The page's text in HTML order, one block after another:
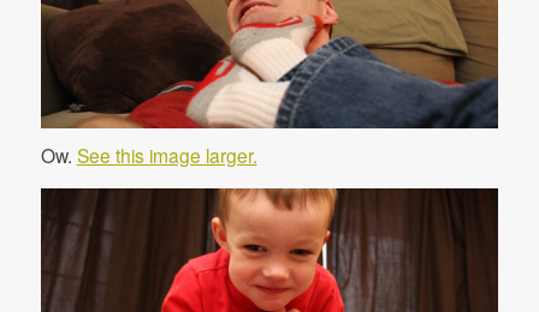
Ow. See this image larger.